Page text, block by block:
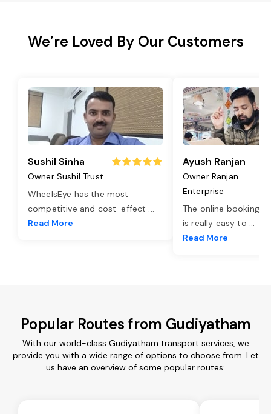
We’re Loved By Our Customers
Sushil Sinha
Owner Sushil Trust
WheelsEye has the most
competitive and cost-effect ...
Read More
Ayush Ranjan
Owner Ranjan
Enterprise
The online booking
is really easy to ...
Read More
Popular Routes from Gudiyatham
With our world-class Gudiyatham transport services, we
provide you with a wide range of options to choose from. Let
us have an overview of some popular routes: